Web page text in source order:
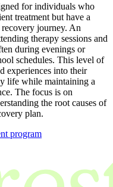
for individuals who
treatment but have a
journey. An
therapy sessions and
during evenings or
schedules. This level of
experiences into their
life while maintaining a
The focus is on
the root causes of
plan.
program